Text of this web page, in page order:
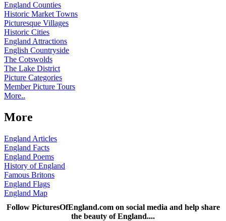
England Counties
Historic Market Towns
Picturesque Villages
Historic Cities
England Attractions
English Countryside
The Cotswolds
The Lake District
Picture Categories
Member Picture Tours
More..
More
England Articles
England Facts
England Poems
History of England
Famous Britons
England Flags
England Map
Follow PicturesOfEngland.com on social media and help share
the beauty of England....